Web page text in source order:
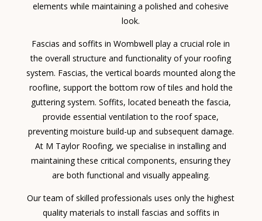
elements while maintaining a polished and cohesive
look.
Fascias and soffits in Wombwell play a crucial role in
the overall structure and functionality of your roofing
system. Fascias, the vertical boards mounted along the
roofline, support the bottom row of tiles and hold the
guttering system. Soffits, located beneath the fascia,
provide essential ventilation to the roof space,
preventing moisture build-up and subsequent damage.
At M Taylor Roofing, we specialise in installing and
maintaining these critical components, ensuring they
are both functional and visually appealing.
Our team of skilled professionals uses only the highest
quality materials to install fascias and soffits in